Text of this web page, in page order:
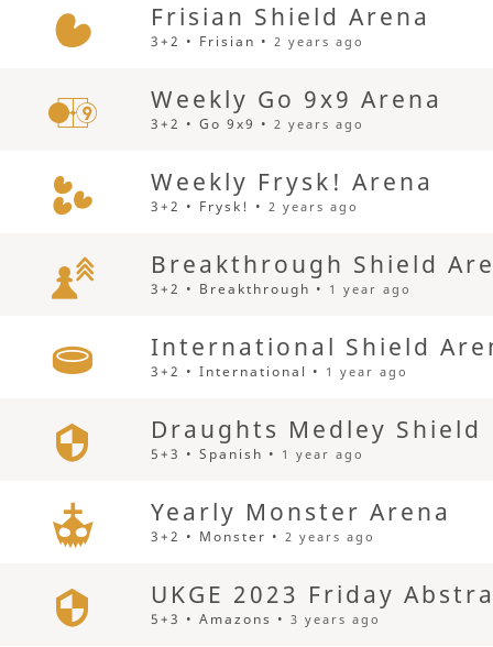
Frisian Shield Arena
3+2 • Frisian •2 years ago
Weekly Go 9x9 Arena
3+2 • Go 9x9 •2 years ago
Weekly Frysk! Arena
3+2 • Frysk! •2 years ago
Breakthrough Shield
3+2 • Breakthrough • 1 year ago
International Shield
3+2 • International • 1 year ago
Draughts Medley Shield
5+3 • Spanish • 1 year ago
Yearly Monster Arena
3+2 • Monster •2 years ago
UKGE 2023 Friday
5+3 • Amazons •3 years ago